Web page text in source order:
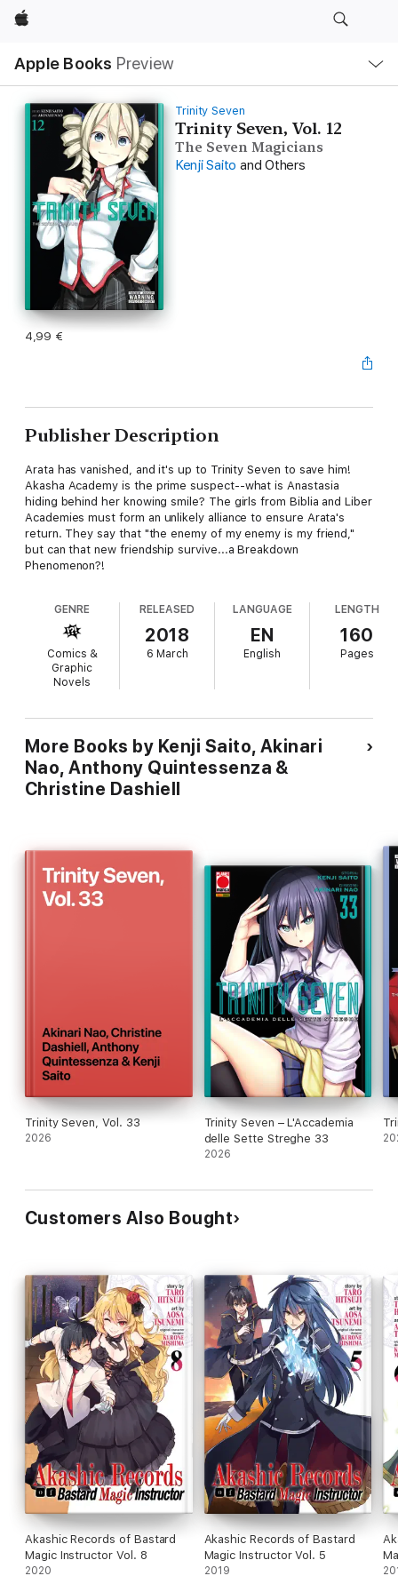
Apple
Apple Books Preview
Nav
Open
Menu
Trinity Seven
Trinity Seven, Vol. 12
The Seven Magicians
Kenji Saito and Others
4,99 €
Publisher Description
Arata has vanished, and it's up to Trinity Seven to save him!
Akasha Academy is the prime suspect--what is Anastasia
hiding behind her knowing smile? The girls from Biblia and Liber
Academies must form an unlikely alliance to ensure Arata's
return. They say that "the enemy of my enemy is my friend,"
but can that new friendship survive...a Breakdown
Phenomenon?!
GENRE
Comics &
Graphic
Novels
RELEASED
2018
6 March
LANGUAGE
EN
English
LENGTH
160
Pages
More Books by Kenji Saito, Akinari
Nao, Anthony Quintessenza &
Christine Dashiell
Trinity Seven, Vol. 33
2026
Trinity Seven – L'Accademia
delle Sette Streghe 33
2026
Customers Also Bought
Akashic Records of Bastard
Magic Instructor Vol. 8
2020
Akashic Records of Bastard
Magic Instructor Vol. 5
2019